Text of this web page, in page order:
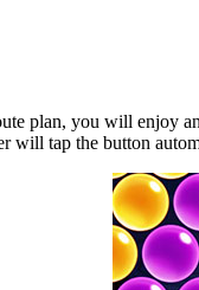
plan, you will enjoy
will tap the button